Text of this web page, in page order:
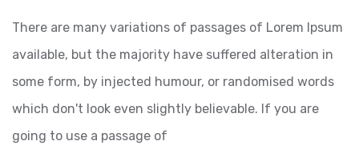
LATEST
LINOOR
FEATURES
There are many variations of passages of Lorem Ipsum
available, but the majority have suffered alteration in
some form, by injected humour, or randomised words
which don't look even slightly believable. If you are
going to use a passage of